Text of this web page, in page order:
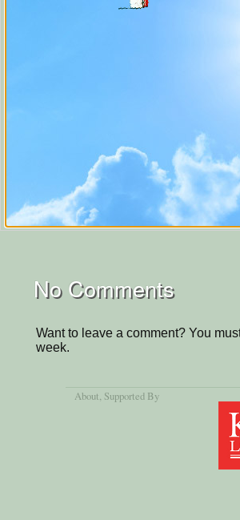
No Comments
Want to leave a comment? You
week.
About, Supported By